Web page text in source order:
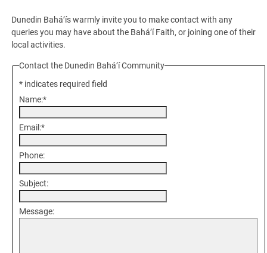
Dunedin Bahá’ís warmly invite you to make contact with any
queries you may have about the Bahá’í Faith, or joining one of their
local activities.
Contact the Dunedin Bahá’í Community
* indicates required field
Name:*
Email:*
Phone:
Subject:
Message: